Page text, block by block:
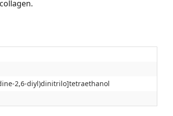
2,6-diyl)dinitrilo]tetraethanol